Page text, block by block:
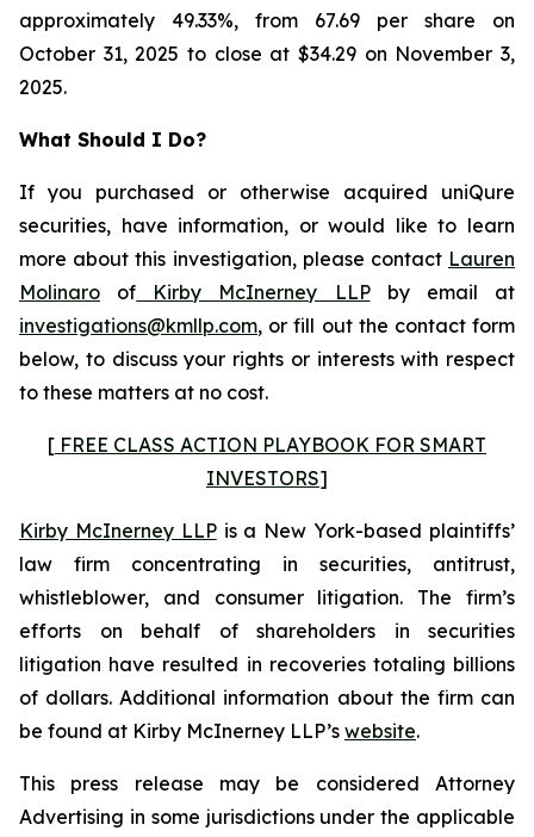
approximately 49.33%, from 67.69 per share on
October 31, 2025 to close at $34.29 on November 3,
2025.
What Should I Do?
If you purchased or otherwise acquired uniQure
securities, have information, or would like to learn
more about this investigation, please contact Lauren
Molinaro of Kirby McInerney LLPby email at
investigations@kmllp.com, or fill out the contact form
below, to discuss your rights or interests with respect
to these matters at no cost.
[ FREE CLASS ACTION PLAYBOOK FOR SMART
INVESTORS]
Kirby McInerney LLPis a New York-based plaintiffs’
law firm concentrating in securities, antitrust,
whistleblower, and consumer litigation. The firm’s
efforts on behalf of shareholders in securities
litigation have resulted in recoveries totaling billions
of dollars. Additional information about the firm can
be found at Kirby McInerney LLP’s website.
This press release may be considered Attorney
Advertising in some jurisdictions under the applicable